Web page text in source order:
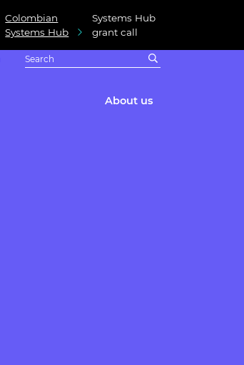
Colombian
Systems Hub
Systems Hub
grant call
About us